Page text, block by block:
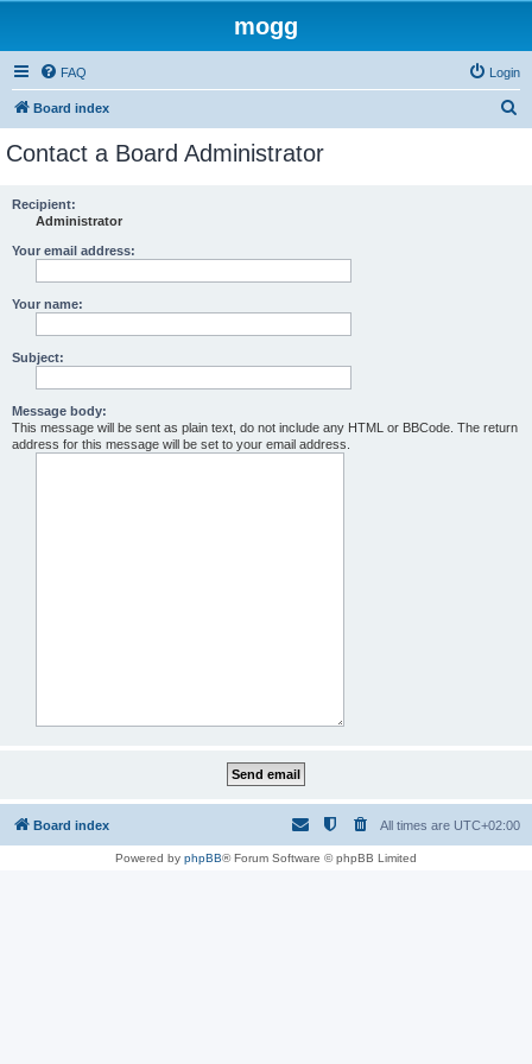
mogg
FAQ Login
Board index
Contact a Board Administrator
Recipient:
Administrator
Your email address:
Your name:
Subject:
Message body:
This message will be sent as plain text, do not include any HTML or BBCode. The return
address for this message will be set to your email address.
Board index All times are UTC+02:00
Powered by phpBB® Forum Software © phpBB Limited